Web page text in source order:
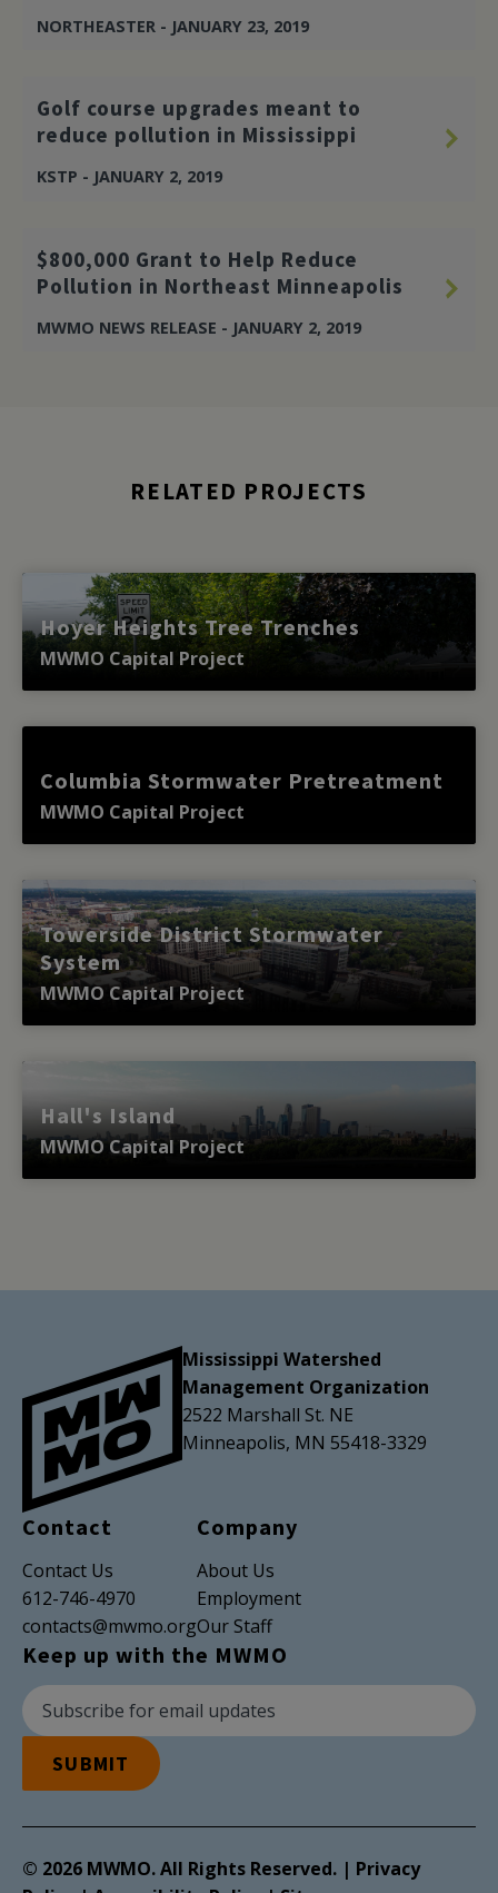
NORTHEASTER - JANUARY 23, 2019
Golf course upgrades meant to
reduce pollution in Mississippi
KSTP - JANUARY 2, 2019
$800,000 Grant to Help Reduce
Pollution in Northeast Minneapolis
MWMO NEWS RELEASE - JANUARY 2, 2019
RELATED PROJECTS
Hoyer Heights Tree Trenches
MWMO Capital Project
Columbia Stormwater Pretreatment
MWMO Capital Project
Towerside District Stormwater
System
MWMO Capital Project
Hall's Island
MWMO Capital Project
Mississippi Watershed
Management Organization
2522 Marshall St. NE
Minneapolis, MN 55418-3329
Contact
Contact Us
612-746-4970
contacts@mwmo.org
Company
About Us
Employment
Our Staff
Keep up with the MWMO
Newsletter Subscription
Email Address
SUBMIT
© 2026 MWMO. All Rights Reserved. | Privacy